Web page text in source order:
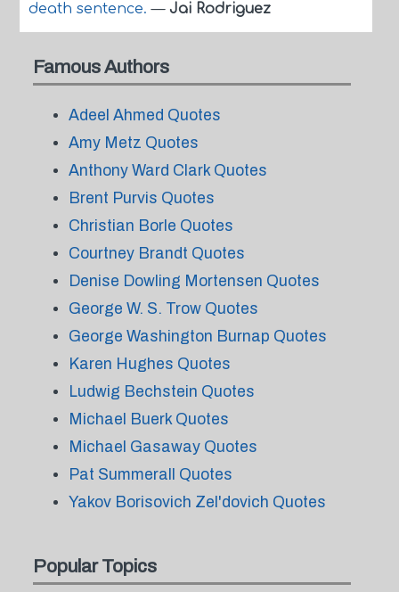
death sentence.— Jai Rodriguez
Famous Authors
Adeel Ahmed Quotes
Amy Metz Quotes
Anthony Ward Clark Quotes
Brent Purvis Quotes
Christian Borle Quotes
Courtney Brandt Quotes
Denise Dowling Mortensen Quotes
George W. S. Trow Quotes
George Washington Burnap Quotes
Karen Hughes Quotes
Ludwig Bechstein Quotes
Michael Buerk Quotes
Michael Gasaway Quotes
Pat Summerall Quotes
Yakov Borisovich Zel'dovich Quotes
Popular Topics